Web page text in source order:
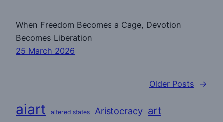
When Freedom Becomes a Cage, Devotion
Becomes Liberation
25 March 2026
Older Posts →
aiart altered states Aristocracy art